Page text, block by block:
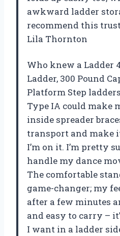
awkward ladder
recommend this
Lila Thornton
Who knew a Ladder
Ladder, 300 Pound
Platform Step
Type IA could make
inside spreader
transport and make
I’m on it. I’m pretty
handle my dance
The comfortable
game-changer; my
after a few minutes
and easy to carry –
I want in a ladder